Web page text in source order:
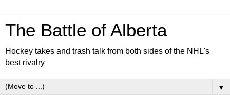
The Battle of Alberta
Hockey takes and trash talk from both sides of the NHL's
best rivalry
▼